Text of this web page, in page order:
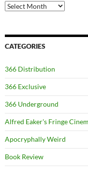
Archives
CATEGORIES
366 Distribution
366 Exclusive
366 Underground
Alfred Eaker's Fringe
Apocryphally Weird
Book Review